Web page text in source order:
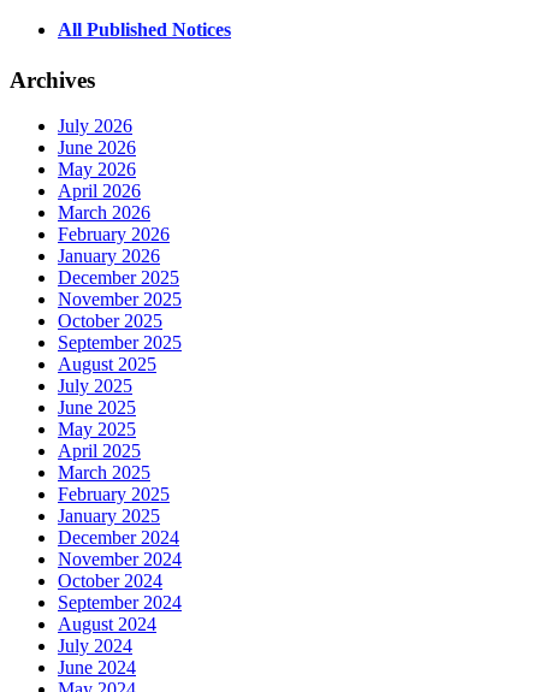
All Published Notices
Archives
July 2026
June 2026
May 2026
April 2026
March 2026
February 2026
January 2026
December 2025
November 2025
October 2025
September 2025
August 2025
July 2025
June 2025
May 2025
April 2025
March 2025
February 2025
January 2025
December 2024
November 2024
October 2024
September 2024
August 2024
July 2024
June 2024